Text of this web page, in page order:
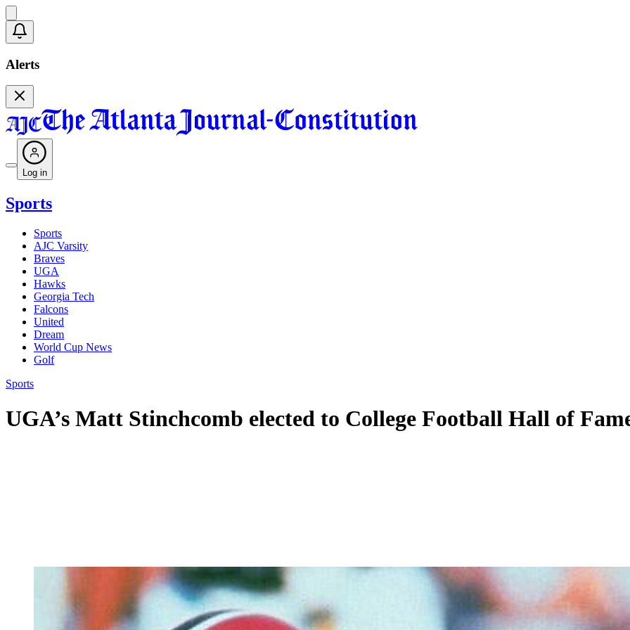
Alerts
Log in
Sports
Sports
AJC Varsity
Braves
UGA
Hawks
Georgia Tech
Falcons
United
Dream
World Cup News
Golf
Sports
UGA’s Matt Stinchcomb elected to College Football Hall of